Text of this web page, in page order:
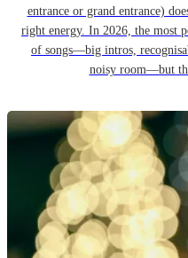
entrance or grand entrance)
right energy. In 2026, the most
of songs—big intros,
noisy room—but